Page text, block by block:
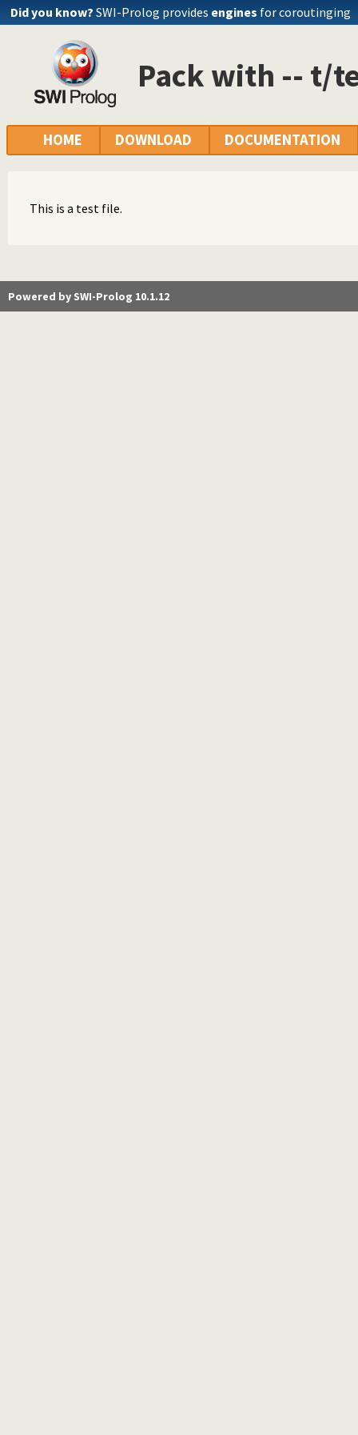
Did you know? SWI-Prolog provides engines for coroutinging
Pack with -- t/
HOME DOWNLOAD DOCUMENTATION
This is a test file.
Powered by SWI-Prolog 10.1.12